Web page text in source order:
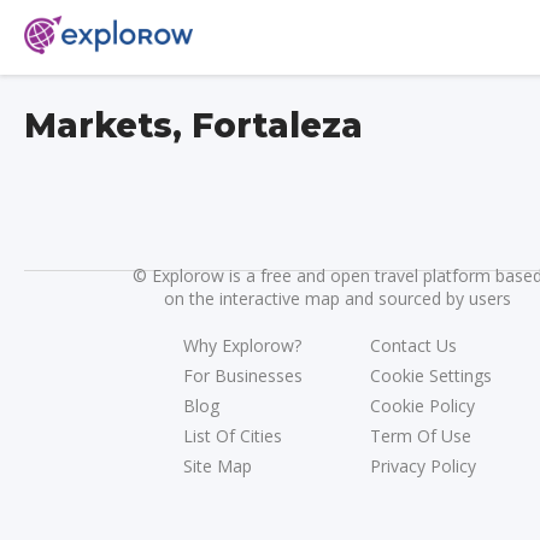
Markets, Fortaleza
©Explorow is a free and open travel platform
on the interactive map and sourced by users
Why Explorow?
For Businesses
Blog
List Of Cities
Site Map
Contact Us
Cookie Settings
Cookie Policy
Term Of Use
Privacy Policy